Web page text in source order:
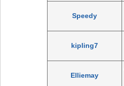
Speedy
kipling7
Elliemay